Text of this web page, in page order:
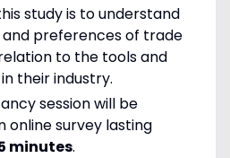
study is to understand
preferences of trade
to the tools and
their industry.
session will be
online survey lasting
minutes.